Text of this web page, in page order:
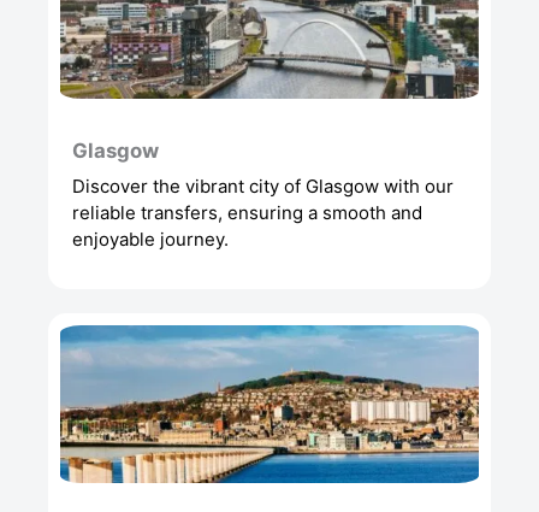
Glasgow
Discover the vibrant city of Glasgow with our
reliable transfers, ensuring a smooth and
enjoyable journey.